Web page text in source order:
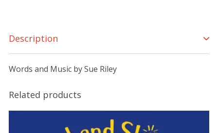
Description
Words and Music by Sue Riley
Related products